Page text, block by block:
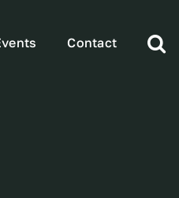
Contact